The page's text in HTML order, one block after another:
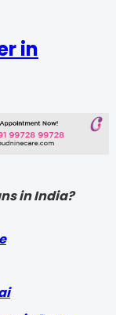
in
in India?